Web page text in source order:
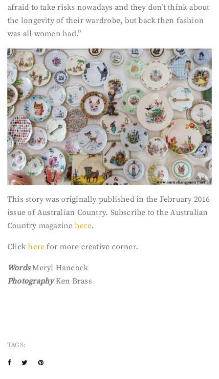
afraid to take risks nowadays and they don’t think about
the longevity of their wardrobe, but back then fashion
was all women had.”
This story was originally published in the February 2016
issue of Australian Country. Subscribe to the Australian
Country magazine here.
Clickhere for more creative corner.
WordsMeryl Hancock
Photography Ken Brass
TAGS: